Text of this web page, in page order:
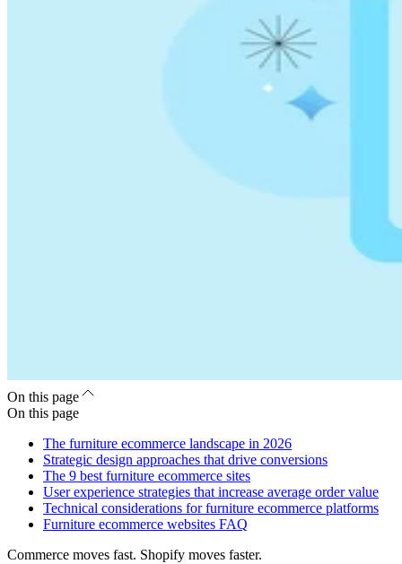
On this page
On this page
The furniture ecommerce landscape in 2026
Strategic design approaches that drive conversions
The 9 best furniture ecommerce sites
User experience strategies that increase average order value
Technical considerations for furniture ecommerce platforms
Furniture ecommerce websites FAQ
Commerce moves fast. Shopify moves faster.